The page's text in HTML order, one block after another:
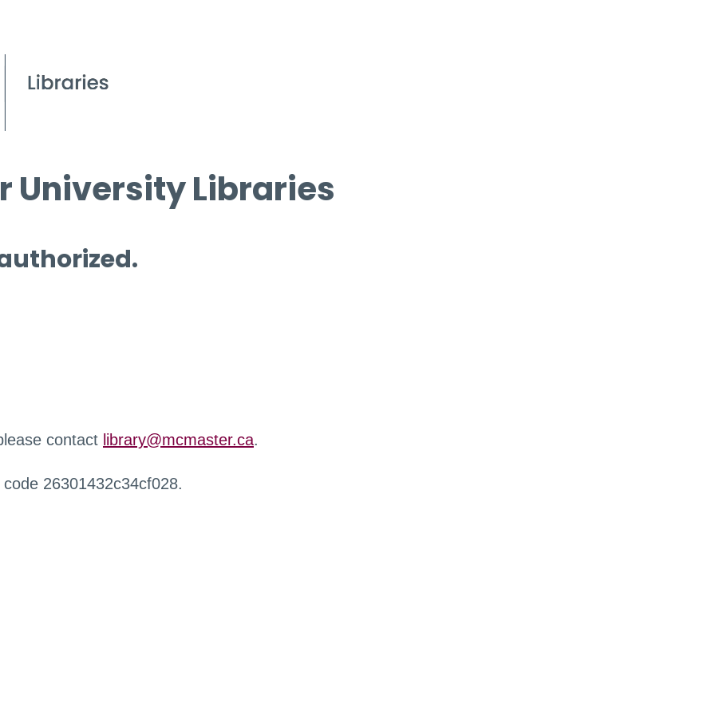
University Libraries
contact library@mcmaster.ca.
26301432c34cf028.